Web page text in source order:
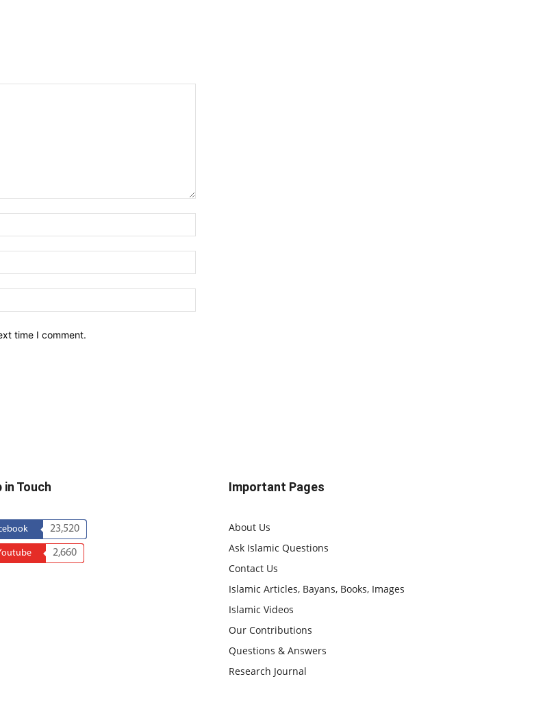
time I comment.
in Touch
23,520
2,660
Important Pages
About Us
Ask Islamic Questions
Contact Us
Islamic Articles, Bayans, Books, Images
Islamic Videos
Our Contributions
Questions & Answers
Research Journal